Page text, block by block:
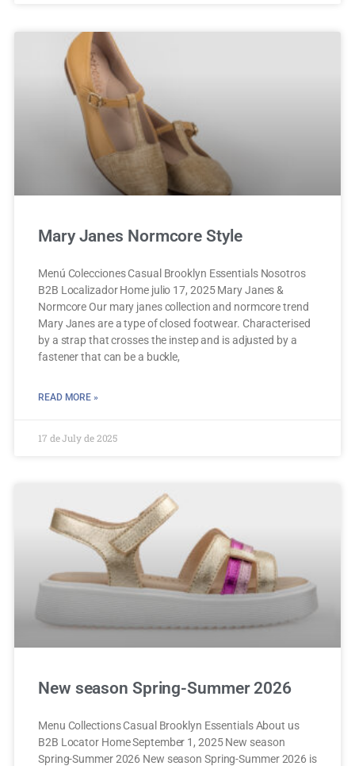
Mary Janes Normcore Style
Menú Colecciones Casual Brooklyn Essentials Nosotros
B2B Localizador Home julio 17, 2025 Mary Janes &
Normcore Our mary janes collection and normcore trend
Mary Janes are a type of closed footwear. Characterised
by a strap that crosses the instep and is adjusted by a
fastener that can be a buckle,
READ MORE »
17 de July de 2025
New season Spring-Summer 2026
Menu Collections Casual Brooklyn Essentials About us
B2B Locator Home September 1, 2025 New season
Spring-Summer 2026 New season Spring-Summer 2026 is